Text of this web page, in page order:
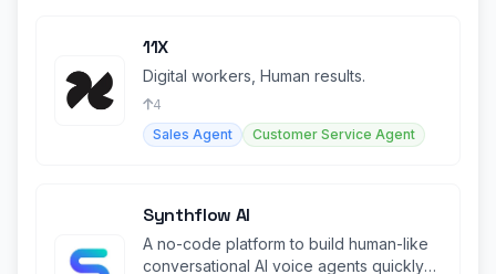
11X
Digital workers, Human results.
4
Sales Agent
Customer Service Agent
Synthflow AI
A no-code platform to build human-like
conversational AI voice agents quickly